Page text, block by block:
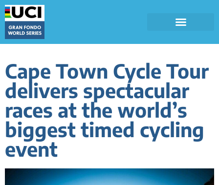
Cape Town Cycle Tour
delivers spectacular
races at the world’s
biggest timed cycling
event